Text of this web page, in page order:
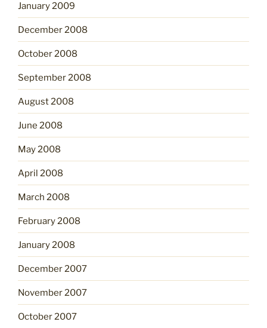
January 2009
December 2008
October 2008
September 2008
August 2008
June 2008
May 2008
April 2008
March 2008
February 2008
January 2008
December 2007
November 2007
October 2007